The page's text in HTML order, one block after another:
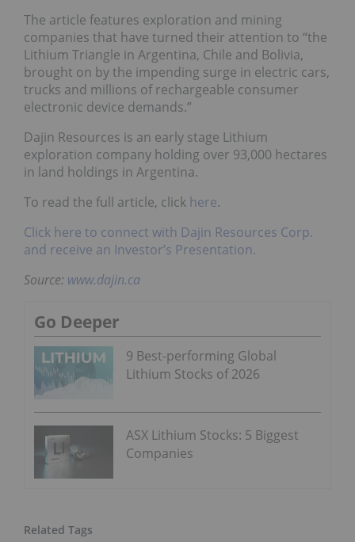
The article features exploration and mining
companies that have turned their attention to “the
Lithium Triangle in Argentina, Chile and Bolivia,
brought on by the impending surge in electric cars,
trucks and millions of rechargeable consumer
electronic device demands.”
Dajin Resources is an early stage Lithium
exploration company holding over 93,000 hectares
in land holdings in Argentina.
To read the full article, click here.
Click here to connect with Dajin Resources Corp.
and receive an Investor’s Presentation.
Source: www.dajin.ca
Go Deeper
9 Best-performing Global
Lithium Stocks of 2026
ASX Lithium Stocks: 5 Biggest
Companies